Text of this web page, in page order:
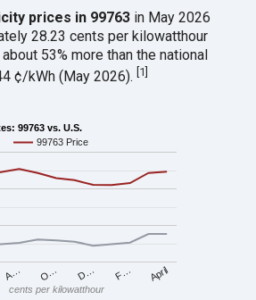
prices in 99763 in May 2026
28.23 cents per kilowatthour
53% more than the national
¢/kWh (May 2026).[1]
99763 vs. U.S.
99763 Price
A… O… D… F… April
cents per kilowatthour